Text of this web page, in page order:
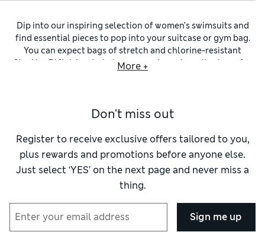
Dip into our inspiring selection of women’s swimsuits and
find essential pieces to pop into your suitcase or gym bag.
You can expect bags of stretch and chlorine-resistant
StayNew™ finishes to help your costume keep its shape for
and improve your performance. This includes
gently cinch your waist, and sportyGoodmove swimsuits in
lightweight fibres.
Whether you’re mad on monochrome or partial to florals,
our one-piece swimming costumes showcase a versatile
blue swimsuits
sunny pink and orange colours. Just like the iconic LBD, our
classicblack swimsuits
are elegant and understated. Look
More +
Don't miss out
Register to receive exclusive offers tailored to you,
plus rewards and promotions before anyone else.
Just select ‘YES’ on the next page and never miss a
thing.
Sign me up